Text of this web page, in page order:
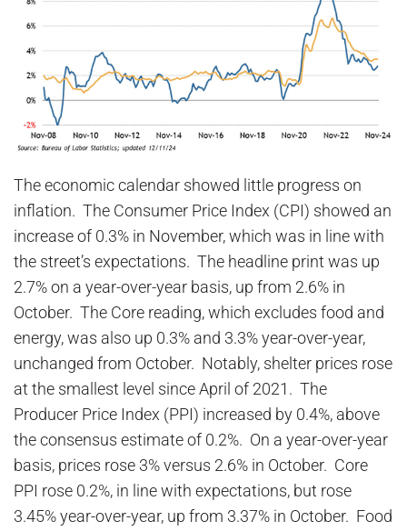
The economic calendar showed little progress on
inflation. The Consumer Price Index (CPI) showed an
increase of 0.3% in November, which was in line with
the street’s expectations. The headline print was up
2.7% on a year-over-year basis, up from 2.6% in
October. The Core reading, which excludes food and
energy, was also up 0.3% and 3.3% year-over-year,
unchanged from October. Notably, shelter prices rose
at the smallest level since April of 2021. The
Producer Price Index (PPI) increased by 0.4%, above
the consensus estimate of 0.2%. On a year-over-year
basis, prices rose 3% versus 2.6% in October. Core
PPI rose 0.2%, in line with expectations, but rose
3.45% year-over-year, up from 3.37% in October. Food